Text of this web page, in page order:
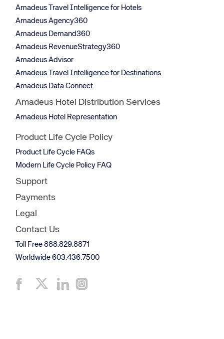
Amadeus Travel Intelligence for Hotels
Amadeus Agency360
Amadeus Demand360
Amadeus RevenueStrategy360
Amadeus Advisor
Amadeus Travel Intelligence for Destinations
Amadeus Data Connect
Amadeus Hotel Distribution Services
Amadeus Hotel Representation
Product Life Cycle Policy
Product Life Cycle FAQs
Modern Life Cycle Policy FAQ
Support
Payments
Legal
Contact Us
Toll Free 888.829.8871
Worldwide 603.436.7500